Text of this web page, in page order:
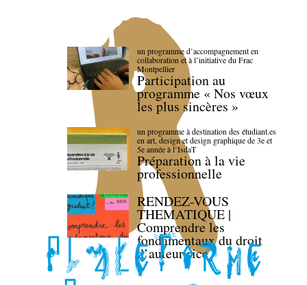
un programme d’accompagnement en
collaboration et à l’initiative du Frac
Montpellier
Participation au
programme « Nos vœux
les plus sincères »
un programme à destination des étudiant.es
en art, design et design graphique de 3e et
5e année à l’IsdaT
Préparation à la vie
professionnelle
RENDEZ-VOUS
THEMATIQUE |
Comprendre les
fondamentaux du droit
d’auteur·rice